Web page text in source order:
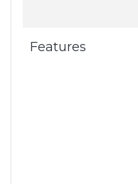
Features